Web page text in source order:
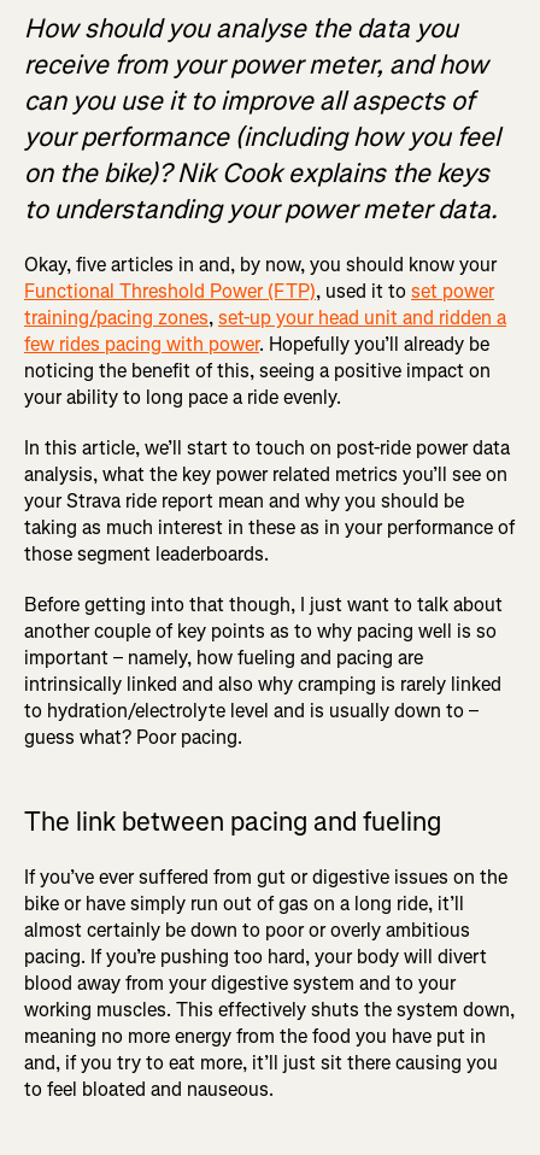
How should you analyse the data you
receive from your power meter, and how
can you use it to improve all aspects of
your performance (including how you feel
on the bike)? Nik Cook explains the keys
to understanding your power meter data.
Okay, five articles in and, by now, you should know your
Functional Threshold Power (FTP), used it toset power
training/pacing zones,set-up your head unit and ridden a
few rides pacing with power. Hopefully you’ll already be
noticing the benefit of this, seeing a positive impact on
your ability to long pace a ride evenly.
In this article, we’ll start to touch on post-ride power data
analysis, what the key power related metrics you’ll see on
your Strava ride report mean and why you should be
taking as much interest in these as in your performance of
those segment leaderboards.
Before getting into that though, I just want to talk about
another couple of key points as to why pacing well is so
important – namely, how fueling and pacing are
intrinsically linked and also why cramping is rarely linked
to hydration/electrolyte level and is usually down to –
guess what? Poor pacing.
The link between pacing and fueling
If you’ve ever suffered from gut or digestive issues on the
bike or have simply run out of gas on a long ride, it’ll
almost certainly be down to poor or overly ambitious
pacing. If you’re pushing too hard, your body will divert
blood away from your digestive system and to your
working muscles. This effectively shuts the system down,
meaning no more energy from the food you have put in
and, if you try to eat more, it’ll just sit there causing you
to feel bloated and nauseous.